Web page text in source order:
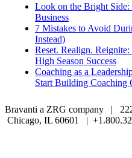
Look on the Bright
Business
7 Mistakes to Avoid
Instead)
Reset. Realign.
High Season Success
Coaching as a
Start Building Coaching
Bravanti a ZRG company |
Chicago, IL 60601 |